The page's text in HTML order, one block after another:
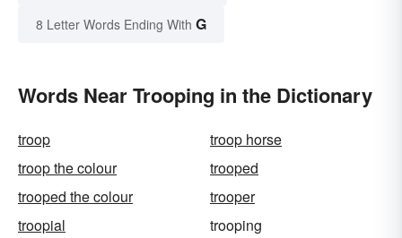
8 Letter Words Ending With G
Words Near Trooping in the Dictionary
troop
troop horse
troop the colour
trooped
trooped the colour
trooper
troopial
trooping